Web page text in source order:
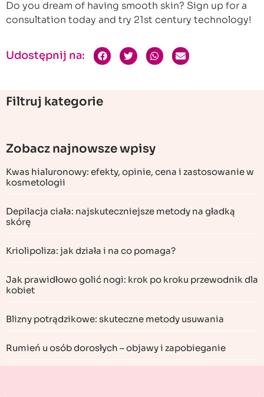
Do you dream of having smooth skin? Sign up for a
consultation today and try 21st century technology!
Udostępnij na:
Filtruj kategorie
Zobacz najnowsze wpisy
Kwas hialuronowy: efekty, opinie, cena i zastosowanie w
kosmetologii
Depilacja ciała: najskuteczniejsze metody na gładką
skórę
Kriolipoliza: jak działa i na co pomaga?
Jak prawidłowo golić nogi: krok po kroku przewodnik dla
kobiet
Blizny potrądzikowe: skuteczne metody usuwania
Rumień u osób dorosłych – objawy i zapobieganie